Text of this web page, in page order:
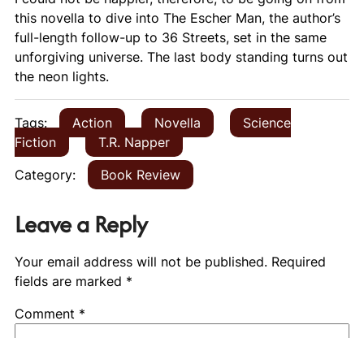
this novella to dive into The Escher Man,the author’s
full-length follow-up to 36 Streets, set in the same
unforgiving universe. The last body standing turns out
the neon lights.
Tags: Action Novella
Science
Fiction
T.R. Napper
Category:
Book Review
Leave a Reply
Your email address will not be published. Required
fields are marked *
Comment *